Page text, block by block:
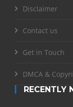
Disclaimer
Contact us
Get in Touch
DMCA &
RECENTLY